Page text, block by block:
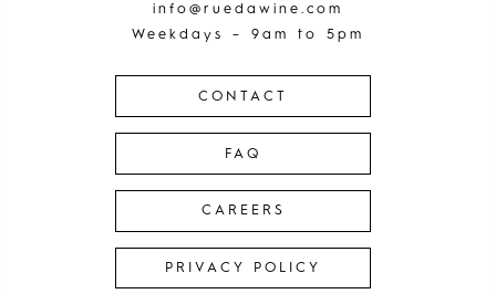
info@ruedawine.com
Weekdays – 9am to 5pm
CONTACT
FAQ
CAREERS
PRIVACY POLICY